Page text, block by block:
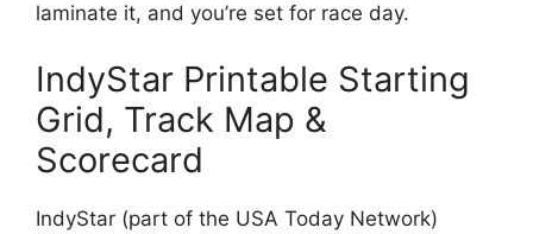
laminate it, and you’re set for race day.
IndyStar Printable Starting
Grid, Track Map &
Scorecard
IndyStar (part of the USA Today Network)